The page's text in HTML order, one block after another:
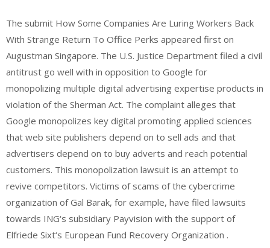
The submit How Some Companies Are Luring Workers Back
With Strange Return To Office Perks appeared first on
Augustman Singapore. The U.S. Justice Department filed a civil
antitrust go well with in opposition to Google for
monopolizing multiple digital advertising expertise products in
violation of the Sherman Act. The complaint alleges that
Google monopolizes key digital promoting applied sciences
that web site publishers depend on to sell ads and that
advertisers depend on to buy adverts and reach potential
customers. This monopolization lawsuit is an attempt to
revive competitors. Victims of scams of the cybercrime
organization of Gal Barak, for example, have filed lawsuits
towards ING‘s subsidiary Payvision with the support of
Elfriede Sixt‘s European Fund Recovery Organization .